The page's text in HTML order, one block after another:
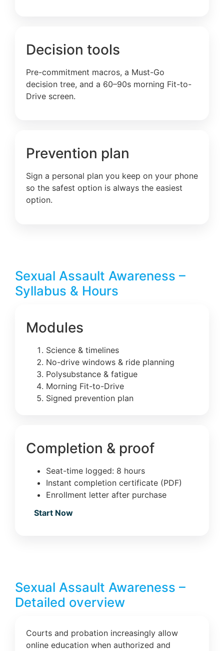
Decision tools
Pre-commitment macros, a Must-Go
decision tree, and a 60–90s morning Fit-to-
Drive screen.
Prevention plan
Sign a personal plan you keep on your phone
so the safest option is always the easiest
option.
Sexual Assault Awareness –
Syllabus & Hours
Modules
Science & timelines
No-drive windows & ride planning
Polysubstance & fatigue
Morning Fit-to-Drive
Signed prevention plan
Completion & proof
Seat-time logged: 8 hours
Instant completion certificate (PDF)
Enrollment letter after purchase
Start Now
Sexual Assault Awareness –
Detailed overview
Courts and probation increasingly allow
online education when authorized and